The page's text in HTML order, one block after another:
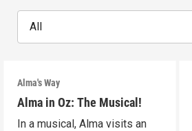
All
Alma's Way
Alma in Oz: The Musical!
In a musical, Alma visits an